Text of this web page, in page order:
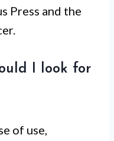
Press and the
I look for
of use,